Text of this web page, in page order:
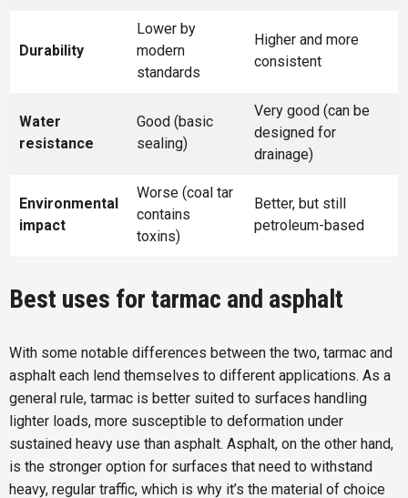
Durability
Lower by
modern
standards
Higher and more
consistent
Water
resistance
Good (basic
sealing)
Very good (can be
designed for
drainage)
Environmental
impact
Worse (coal tar
contains
toxins)
Better, but still
petroleum-based
Best uses for tarmac and asphalt
With some notable differences between the two, tarmac and
asphalt each lend themselves to different applications. As a
general rule, tarmac is better suited to surfaces handling
lighter loads, more susceptible to deformation under
sustained heavy use than asphalt. Asphalt, on the other hand,
is the stronger option for surfaces that need to withstand
heavy, regular traffic, which is why it’s the material of choice